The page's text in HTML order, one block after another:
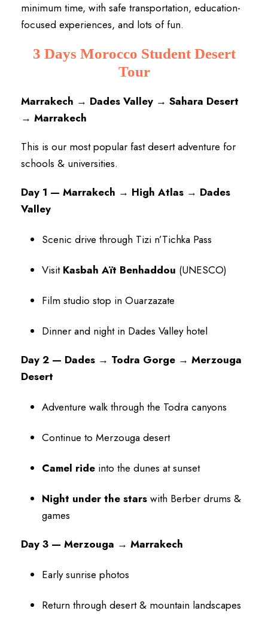
minimum time, with safe transportation, education-
focused experiences, and lots of fun.
3 Days Morocco Student Desert
Tour
Marrakech → Dades Valley → Sahara Desert
→ Marrakech
This is our most popular fast desert adventure for
schools & universities.
Day 1 — Marrakech → High Atlas → Dades
Valley
Scenic drive through Tizi n’Tichka Pass
Visit Kasbah Aït Benhaddou (UNESCO)
Film studio stop in Ouarzazate
Dinner and night in Dades Valley hotel
Day 2 — Dades → Todra Gorge → Merzouga
Desert
Adventure walk through the Todra canyons
Continue to Merzouga desert
Camel ride into the dunes at sunset
Night under the stars with Berber drums &
games
Day 3 — Merzouga → Marrakech
Early sunrise photos
Return through desert & mountain landscapes